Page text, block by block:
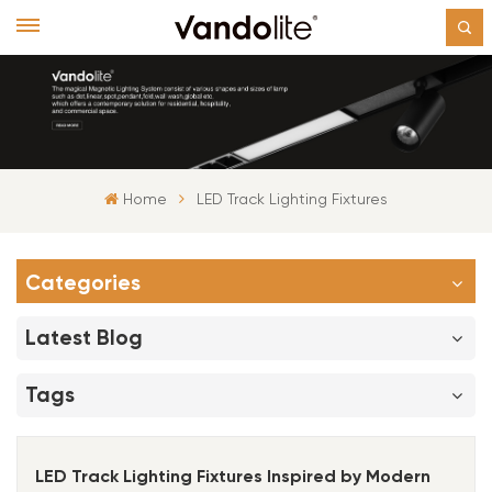
Home LED Track Lighting Fixtures
Categories
Latest Blog
Tags
LED Track Lighting Fixtures Inspired by Modern